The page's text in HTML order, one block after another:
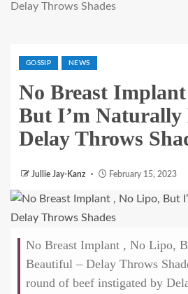
Delay Throws Shades
GOSSIP NEWS
No Breast
But I’m Naturally
Delay Throws
Jullie Jay-Kanz February 15, 2023
No Breast Implant , No Lipo,
Beautiful – Delay Throws
round of beef instigated by